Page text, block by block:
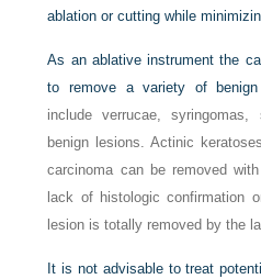
ablation or cutting while
As an ablative instrument the
to remove a variety of
include verrucae,
benign lesions. Actinic
carcinoma can be removed
lack of histologic confirmation
lesion is totally removed by the
It is not advisable to treat